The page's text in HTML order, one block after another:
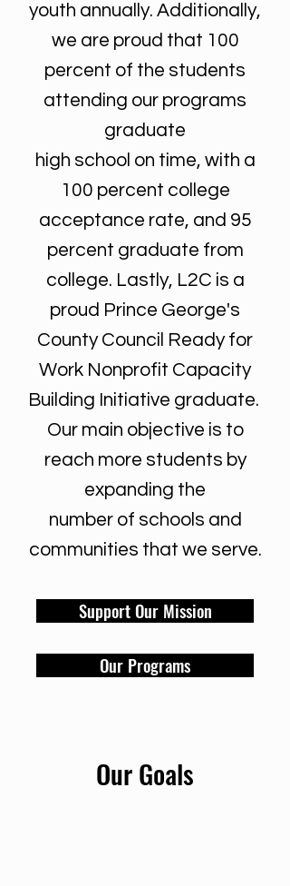
youth annually. Additionally,
we are proud that 100
percent of the students
attending our programs
graduate
high school on time, with a
100 percent college
acceptance rate, and 95
percent graduate from
college. Lastly, L2C is a
proud Prince George's
County Council Ready for
Work Nonprofit Capacity
Building Initiative graduate.
Our main objective is to
reach more students by
expanding the
number of schools and
communities that we serve.
Support Our Mission
Our Programs
Our Goals